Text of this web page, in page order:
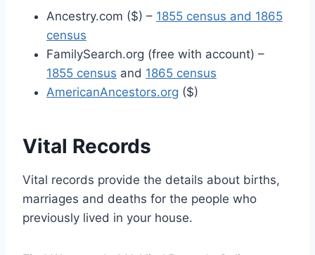
Ancestry.com ($) – 1855 census and 1865
census
FamilySearch.org (free with account) –
1855 census and 1865 census
AmericanAncestors.org ($)
Vital Records
Vital records provide the details about births,
marriages and deaths for the people who
previously lived in your house.